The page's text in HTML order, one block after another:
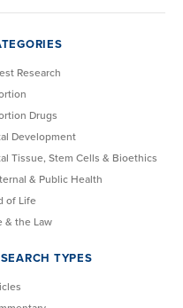
Research
Drugs
Development
Tissue, Stem Cells & Bioethics
& Public Health
of Life
& the Law
TYPES